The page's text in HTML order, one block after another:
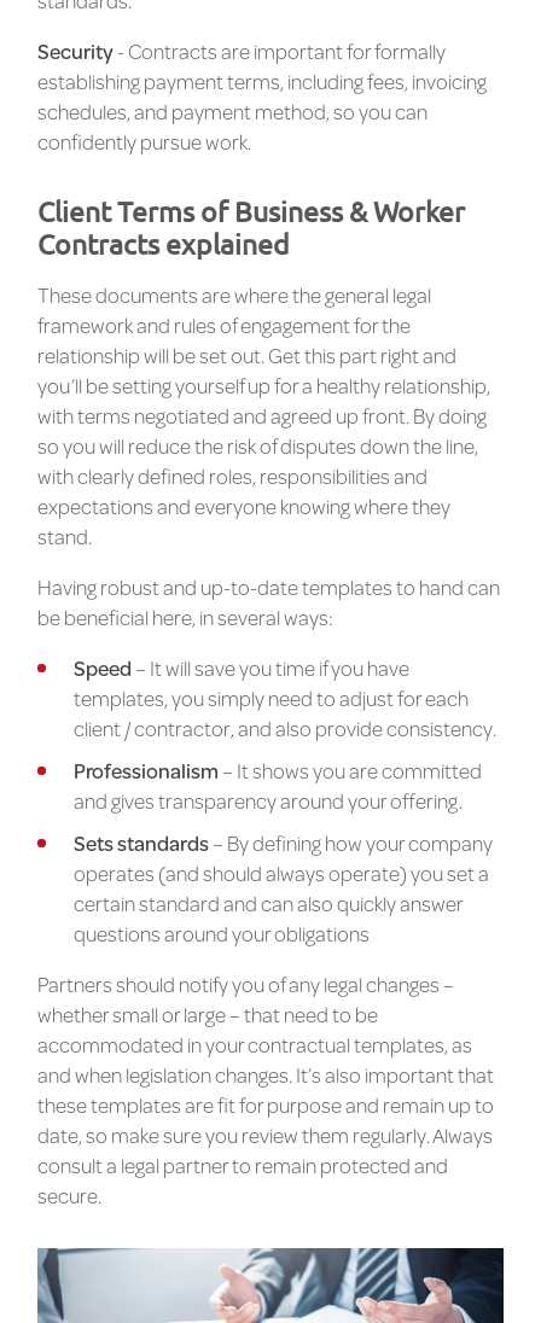
Security - Contracts are important for formally
establishing payment terms, including fees, invoicing
schedules, and payment method, so you can
confidently pursue work.
Client Terms of Business & Worker
Contracts explained
These documents are where the general legal
framework and rules of engagement for the
relationship will be set out. Get this part right and
you’ll be setting yourself up for a healthy relationship,
with terms negotiated and agreed up front. By doing
so you will reduce the risk of disputes down the line,
with clearly defined roles, responsibilities and
expectations and everyone knowing where they
stand.
Having robust and up-to-date templates to hand can
be beneficial here, in several ways:
Speed – It will save you time if you have
templates, you simply need to adjust for each
client / contractor, and also provide consistency.
Professionalism – It shows you are committed
and gives transparency around your offering.
Sets standards – By defining how your company
operates (and should always operate) you set a
certain standard and can also quickly answer
questions around your obligations
Partners should notify you of any legal changes –
whether small or large – that need to be
accommodated in your contractual templates, as
and when legislation changes. It’s also important that
these templates are fit for purpose and remain up to
date, so make sure you review them regularly. Always
consult a legal partner to remain protected and
secure.